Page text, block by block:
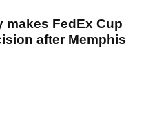
makes FedEx Cup
after Memphis